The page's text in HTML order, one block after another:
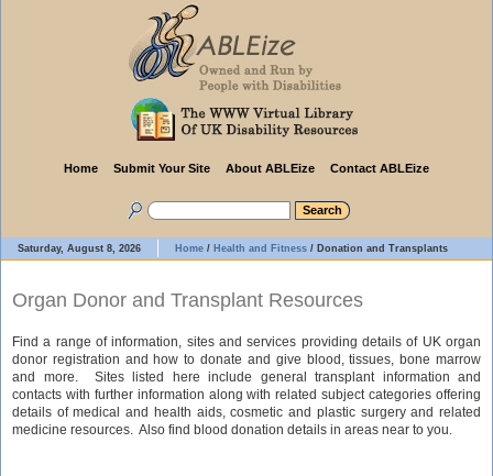
Home Submit Your Site About ABLEize Contact ABLEize
Saturday, August 8, 2026 Home / Health and Fitness / Donation and Transplants
Organ Donor and Transplant Resources
Find a range of information, sites and services providing details of UK organ
donor registration and how to donate and give blood, tissues, bone marrow
and more. Sites listed here include general transplant information and
contacts with further information along with related subject categories offering
details of medical and health aids, cosmetic and plastic surgery and related
medicine resources. Also find blood donation details in areas near to you.